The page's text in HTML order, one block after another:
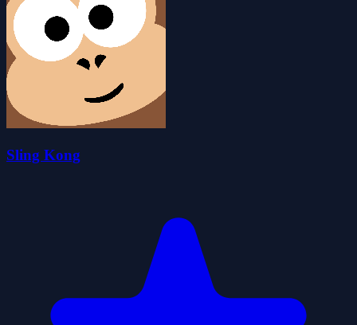
Sling Kong